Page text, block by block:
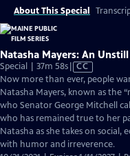
About This Special
Natasha Mayers: An
Special | 37m 58sVideo
has
Closed
Captions
CC
Now more than ever, people
Natasha Mayers, known as the
who Senator George Mitchell
who has remained true to her
Natasha as she takes on social,
with humor and irreverence.